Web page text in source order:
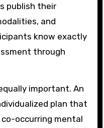
publish their
and
know exactly
through
important. An
plan that
co-occurring mental